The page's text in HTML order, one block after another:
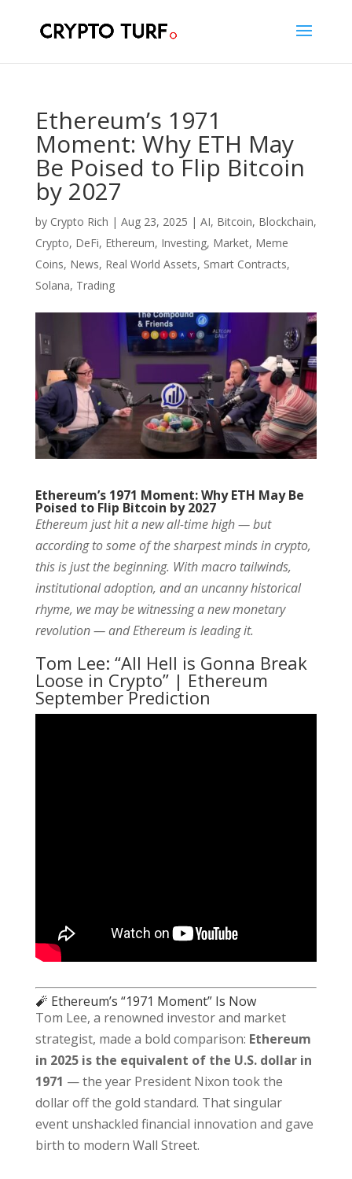
Ethereum’s 1971
Moment: Why ETH May
Be Poised to Flip Bitcoin
by 2027
by Crypto Rich | Aug 23, 2025 | AI, Bitcoin, Blockchain,
Crypto, DeFi, Ethereum, Investing, Market, Meme
Coins, News, Real World Assets, Smart Contracts,
Solana, Trading
Ethereum’s 1971 Moment: Why ETH May Be
Poised to Flip Bitcoin by 2027
Ethereum just hit a new all-time high — but
according to some of the sharpest minds in crypto,
this is just the beginning. With macro tailwinds,
institutional adoption, and an uncanny historical
rhyme, we may be witnessing a new monetary
revolution — and Ethereum is leading it.
Tom Lee: “All Hell is Gonna Break
Loose in Crypto” | Ethereum
September Prediction
🧨 Ethereum’s “1971 Moment” Is Now
Tom Lee, a renowned investor and market
strategist, made a bold comparison: Ethereum
in 2025 is the equivalent of the U.S. dollar in
1971 — the year President Nixon took the
dollar off the gold standard. That singular
event unshackled financial innovation and gave
birth to modern Wall Street.